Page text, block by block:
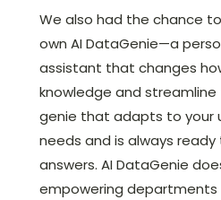
We also had the chance
own AI DataGenie—a
assistant that changes
knowledge and streamline
genie that adapts to your
needs and is always
answers. AI DataGenie
empowering departments